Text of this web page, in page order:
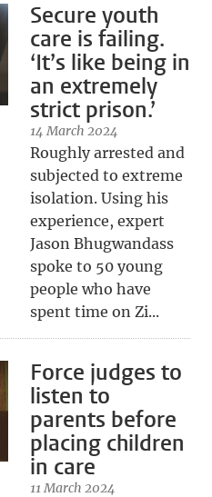
Secure youth
care is failing.
‘It’s like being in
an extremely
strict prison.’
14 March 2024
Roughly arrested and
subjected to extreme
isolation. Using his
experience, expert
Jason Bhugwandass
spoke to 50 young
people who have
spent time on Zi...
Force judges to
listen to
parents before
placing children
in care
11 March 2024